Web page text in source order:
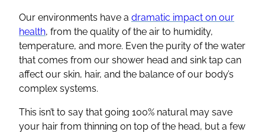
Our environments have a dramatic impact on our
health, from the quality of the air to humidity,
temperature, and more. Even the purity of the water
that comes from our shower head and sink tap can
affect our skin, hair, and the balance of our body’s
complex systems.
This isn’t to say that going 100% natural may save
your hair from thinning on top of the head, but a few